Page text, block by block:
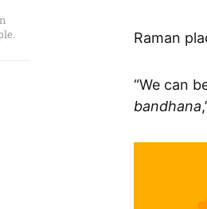
Raman
“We can
bandhana